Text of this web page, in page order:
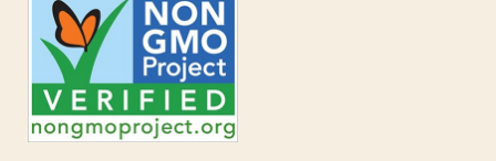
Prohibits CAFOs (concentrated animal
feeding operations)